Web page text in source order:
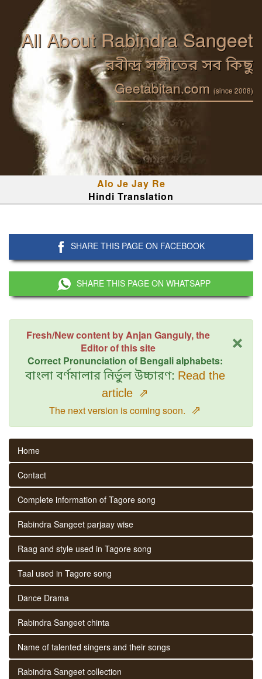
All About Rabindra Sangeet
রবীন্দ্র সঙ্গীতের সব কিছু
Geetabitan.com (since 2008)
Alo Je Jay Re
Hindi Translation
SHARE THIS PAGE ON FACEBOOK
SHARE THIS PAGE ON WHATSAPP
×
Fresh/New content by Anjan Ganguly, the
Editor of this site
Correct Pronunciation of Bengali alphabets:
বাংলা বর্ণমালার নির্ভুল উচ্চারণ: Read the
article ⇗
The next version is coming soon. ⇗
Home
Contact
Complete information of Tagore song
Rabindra Sangeet parjaay wise
Raag and style used in Tagore song
Taal used in Tagore song
Dance Drama
Rabindra Sangeet chinta
Name of talented singers and their songs
Rabindra Sangeet collection